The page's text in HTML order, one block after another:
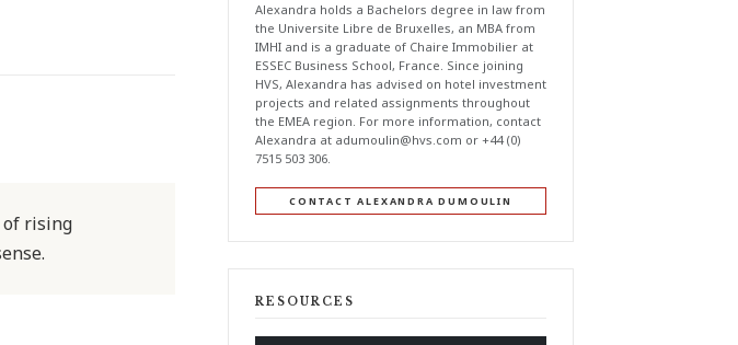
of rising
Alexandra holds a Bachelors degree in law from
the Universite Libre de Bruxelles, an MBA from
IMHI and is a graduate of Chaire Immobilier at
ESSEC Business School, France. Since joining
HVS, Alexandra has advised on hotel investment
projects and related assignments throughout
the EMEA region. For more information, contact
Alexandra at adumoulin@hvs.com or +44 (0)
7515 503 306.
CONTACT ALEXANDRA DUMOULIN
RESOURCES